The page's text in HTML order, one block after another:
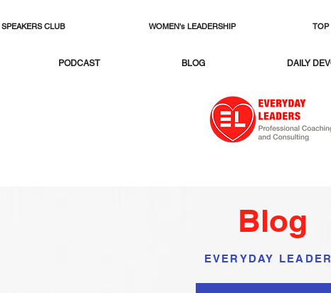
SPEAKERS CLUB WOMEN's LEADERSHIP TOP
PODCAST BLOG DAILY
Blog
EVERYDAY